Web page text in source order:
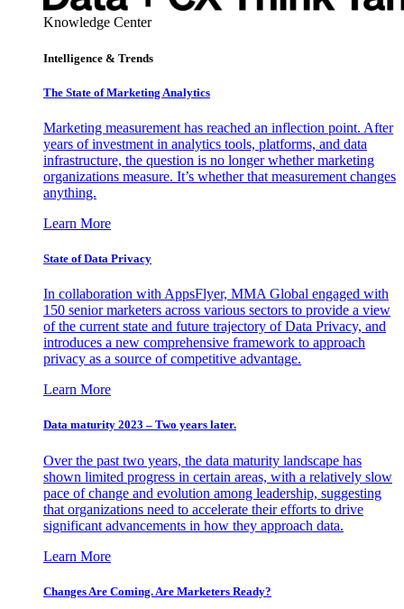
Knowledge Center
Intelligence & Trends
The State of Marketing Analytics
Marketing measurement has reached an inflection point. After
years of investment in analytics tools, platforms, and data
infrastructure, the question is no longer whether marketing
organizations measure. It’s whether that measurement changes
anything.
Learn More
State of Data Privacy
In collaboration with AppsFlyer, MMA Global engaged with
150 senior marketers across various sectors to provide a view
of the current state and future trajectory of Data Privacy, and
introduces a new comprehensive framework to approach
privacy as a source of competitive advantage.
Learn More
Data maturity 2023 – Two years later.
Over the past two years, the data maturity landscape has
shown limited progress in certain areas, with a relatively slow
pace of change and evolution among leadership, suggesting
that organizations need to accelerate their efforts to drive
significant advancements in how they approach data.
Learn More
Changes Are Coming. Are Marketers Ready?